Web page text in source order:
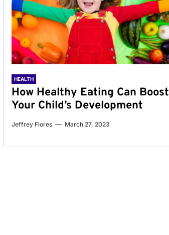
HEALTH
How Healthy Eating Can Boost
Your Child’s Development
Jeffrey Flores March 27, 2023